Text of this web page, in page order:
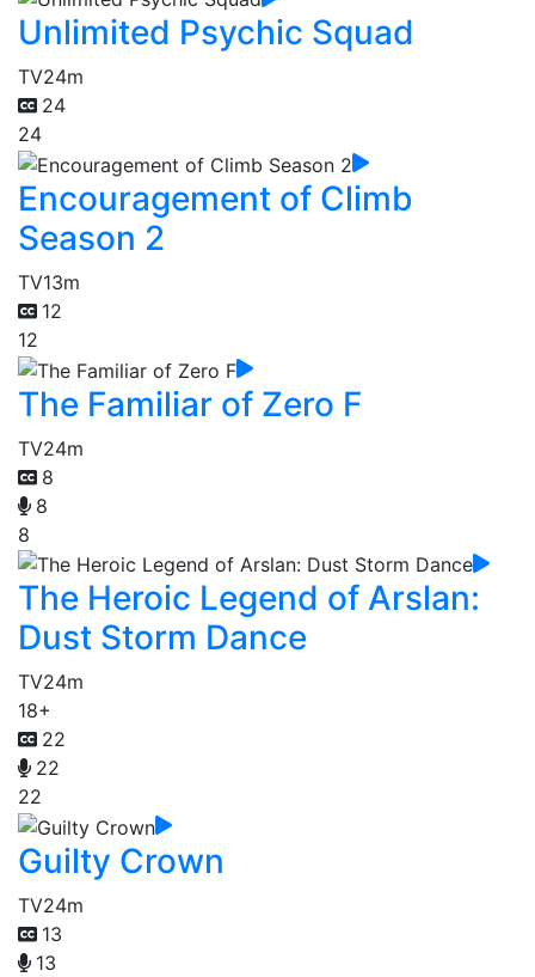
Unlimited Psychic Squad
TV24m
24
24
Encouragement of Climb
Season 2
TV13m
12
12
The Familiar of Zero F
TV24m
8
8
8
The Heroic Legend of Arslan:
Dust Storm Dance
TV24m
18+
22
22
22
Guilty Crown
TV24m
13
13